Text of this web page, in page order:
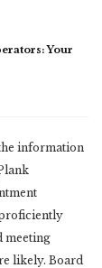
Your
information
meeting
likely. Board